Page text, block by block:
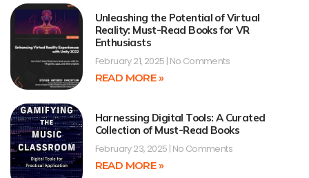
Unleashing the Potential of Virtual
Reality: Must-Read Books for VR
Enthusiasts
February 21, 2025 No Comments
READ MORE »
Harnessing Digital Tools: A Curated
Collection of Must-Read Books
February 23, 2025 No Comments
READ MORE »